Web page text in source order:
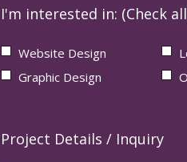
I'm interested in: (Check
Website Design
Graphic Design
Project Details / Inquiry